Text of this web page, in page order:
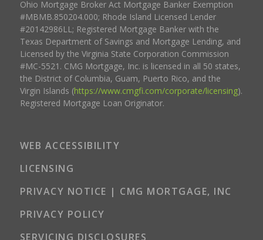
Ohio Mortgage Broker Act Mortgage Banker Exemption
#MBMB.850204.000; Rhode Island Licensed Lender
#20142986LL; Registered Mortgage Banker with the
Texas Department of Savings and Mortgage Lending, and
Licensed by the Virginia State Corporation Commission
#MC-5521. CMG Mortgage, Inc. is licensed in all 50 states,
the District of Columbia, Guam, Puerto Rico, and the
Virgin Islands (https://www.cmgfi.com/corporate/licensing).
Registered Mortgage Loan Originator.
WEB ACCESSIBILITY
LICENSING
PRIVACY NOTICE | CMG MORTGAGE, INC
PRIVACY POLICY
SERVICING DISCLOSURES